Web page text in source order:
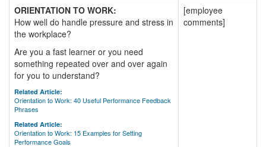
ORIENTATION TO WORK:
How well do handle pressure and stress in
the workplace?
Are you a fast learner or you need
something repeated over and over again
for you to understand?
Related Article:
Orientation to Work: 40 Useful Performance Feedback
Phrases
Related Article:
Orientation to Work: 15 Examples for Setting
Performance Goals
[employee
comments]